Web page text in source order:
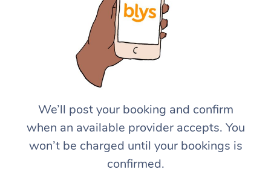
We’ll post your booking and confirm
when an available provider accepts. You
won’t be charged until your bookings is
confirmed.